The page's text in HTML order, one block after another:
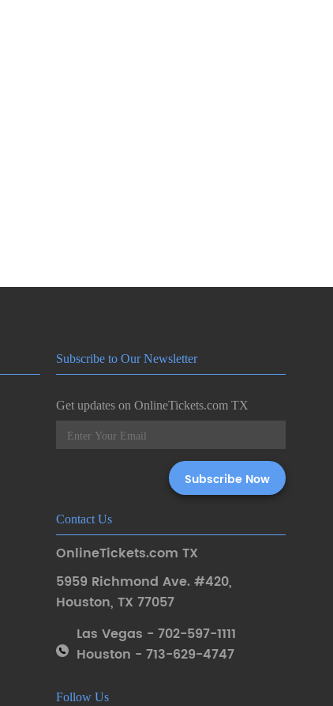
Subscribe to Our Newsletter
Get updates on OnlineTickets.com TX
Contact Us
OnlineTickets.com TX
5959 Richmond Ave. #420,
Houston, TX 77057
Las Vegas - 702-597-1111
Houston - 713-629-4747
Follow Us